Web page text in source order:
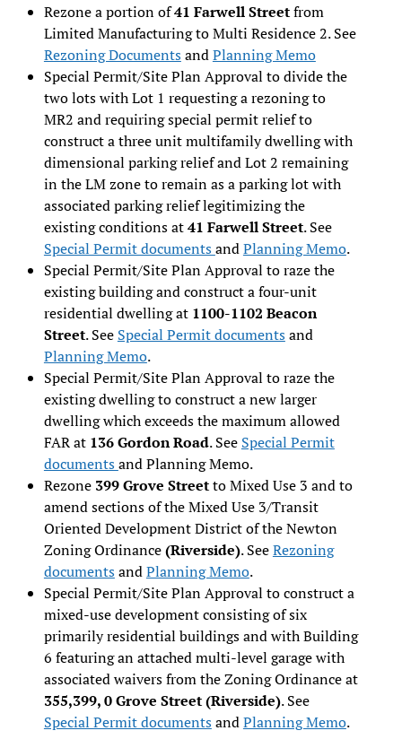
Rezone a portion of41 Farwell Streetfrom
Limited Manufacturing to Multi Residence 2. See
Rezoning DocumentsandPlanning Memo
Special Permit/Site Plan Approval to divide the
two lots with Lot 1 requesting a rezoning to
MR2 and requiring special permit relief to
construct a three unit multifamily dwelling with
dimensional parking relief and Lot 2 remaining
in the LM zone to remain as a parking lot with
associated parking relief legitimizing the
existing conditions at41 Farwell Street. See
Special Permit documentsandPlanning Memo.
Special Permit/Site Plan Approval to raze the
existing building and construct a four-unit
residential dwelling at1100-1102 Beacon
Street. See Special Permit documentsand
Planning Memo.
Special Permit/Site Plan Approval to raze the
existing dwelling to construct a new larger
dwelling which exceeds the maximum allowed
FAR at 136 Gordon Road. See Special Permit
documentsand Planning Memo.
Rezone 399 Grove Streetto Mixed Use 3 and to
amend sections of the Mixed Use 3/Transit
Oriented Development District of the Newton
Zoning Ordinance(Riverside). SeeRezoning
documentsandPlanning Memo.
Special Permit/Site Plan Approval to construct a
mixed-use development consisting of six
primarily residential buildings and with Building
6 featuring an attached multi-level garage with
associated waivers from the Zoning Ordinance at
355,399, 0 Grove Street (Riverside). See
Special Permit documentsandPlanning Memo.